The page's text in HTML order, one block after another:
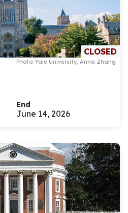
CLOSED
Photo: Yale University, Anna Zhang
End
June 14, 2026